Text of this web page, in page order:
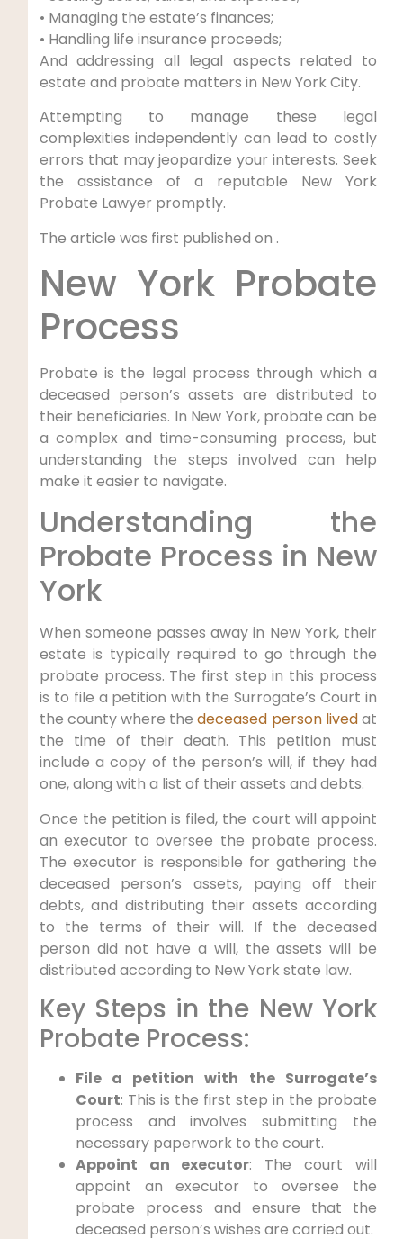
• Managing the estate’s finances;
• Handling life insurance proceeds;
And addressing all legal aspects related to
estate and probate matters in New York City.
Attempting to manage these legal
complexities independently can lead to costly
errors that may jeopardize your interests. Seek
the assistance of a reputable New York
Probate Lawyer promptly.
The article was first published on .
New York Probate
Process
Probate is the legal process through which a
deceased person’s assets are distributed to
their beneficiaries. In New York, probate can be
a complex and time-consuming process, but
understanding the steps involved can help
make it easier to navigate.
Understanding the
Probate Process in New
York
When someone passes away in New York, their
estate is typically required to go through the
probate process. The first step in this process
is to file a petition with the Surrogate’s Court in
the county where thedeceased person livedat
the time of their death. This petition must
include a copy of the person’s will, if they had
one, along with a list of their assets and debts.
Once the petition is filed, the court will appoint
an executor to oversee the probate process.
The executor is responsible for gathering the
deceased person’s assets, paying off their
debts, and distributing their assets according
to the terms of their will. If the deceased
person did not have a will, the assets will be
distributed according to New York state law.
Key Steps in the New York
Probate Process:
File a petition with the Surrogate’s
Court: This is the first step in the probate
process and involves submitting the
necessary paperwork to the court.
Appoint an executor: The court will
appoint an executor to oversee the
probate process and ensure that the
deceased person’s wishes are carried out.